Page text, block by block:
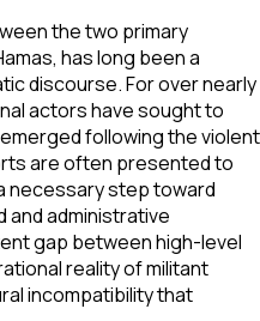
the two primary
has long been a
discourse. For over nearly
actors have sought to
following the violent
are often presented to
necessary step toward
and administrative
gap between high-level
reality of militant
incompatibility that